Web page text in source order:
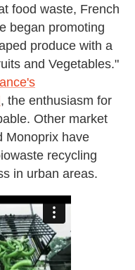
food waste, French
began promoting
produce with a
and Vegetables."
, the enthusiasm for
Other market
Monoprix have
recycling
in urban areas.